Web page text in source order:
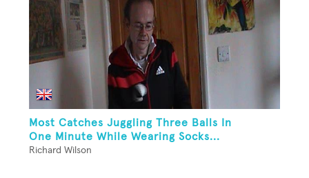
Most Catches Juggling Three Balls In
One Minute While Wearing Socks...
Richard Wilson